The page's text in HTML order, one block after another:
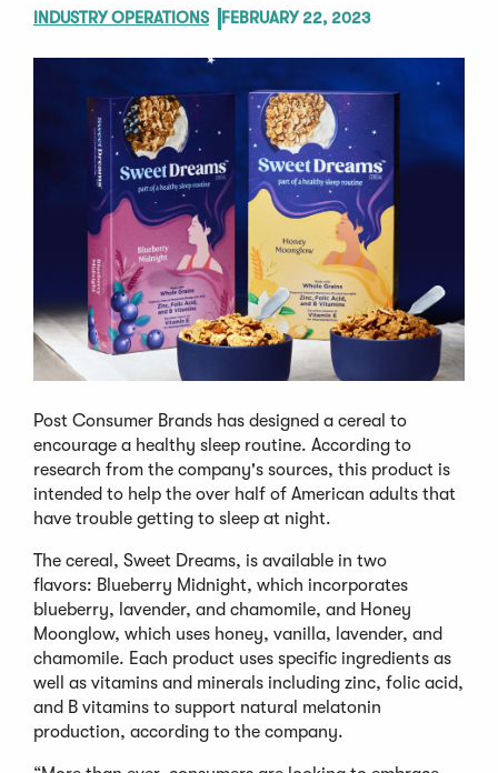
INDUSTRY OPERATIONS FEBRUARY 22, 2023
Post Consumer Brands has designed a cereal to
encourage a healthy sleep routine. According to
research from the company's sources, this product is
intended to help the over half of American adults that
have trouble getting to sleep at night.
The cereal, Sweet Dreams, is available in two
flavors: Blueberry Midnight, which incorporates
blueberry, lavender, and chamomile, and Honey
Moonglow, which uses honey, vanilla, lavender, and
chamomile. Each product uses specific ingredients as
well as vitamins and minerals including zinc, folic acid,
and B vitamins to support natural melatonin
production, according to the company.